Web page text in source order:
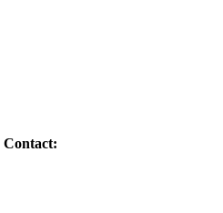
Contact: